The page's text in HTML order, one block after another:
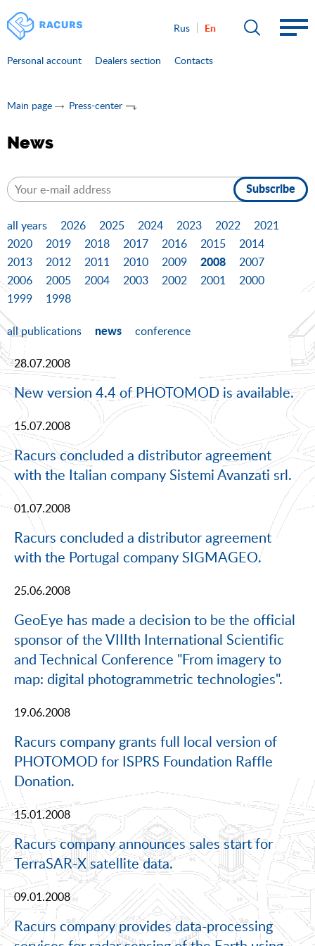
Rus En
Personal account Dealers section Contacts
Main page Press-center
News
Subscribe
all years 2026 2025 2024 2023 2022
2021
2020
2019 2018 2017 2016 2015
2014
2013
2012 2011 2010 2009 2008
2007
2006
2005 2004 2003 2002 2001
2000
1999
1998
all publications news conference
28.07.2008
New version 4.4 of PHOTOMOD is available.
15.07.2008
Racurs concluded a distributor agreement
with the Italian company Sistemi Avanzati srl.
01.07.2008
Racurs concluded a distributor agreement
with the Portugal company SIGMAGEO.
25.06.2008
GeoEye has made a decision to be the official
sponsor of the VIIIth International Scientific
and Technical Conference "From imagery to
map: digital photogrammetric technologies".
19.06.2008
Racurs company grants full local version of
PHOTOMOD for ISPRS Foundation Raffle
Donation.
15.01.2008
Racurs company announces sales start for
TerraSAR-X satellite data.
09.01.2008
Racurs company provides data-processing